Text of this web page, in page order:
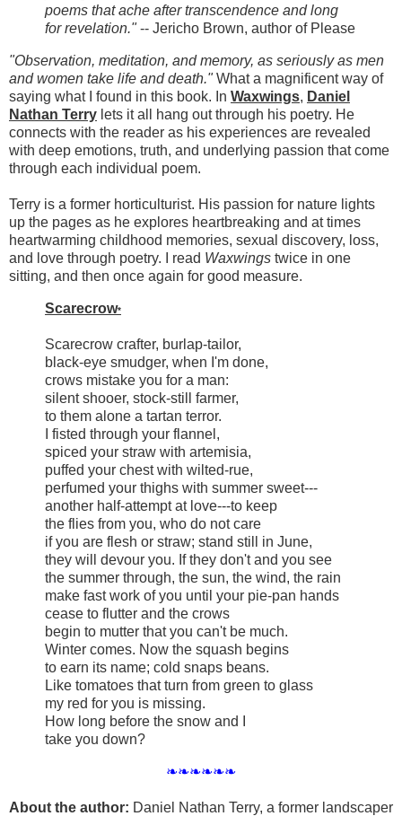
poems that ache after transcendence and long
for revelation."-- Jericho Brown, author of Please
"Observation, meditation, and memory, as seriously as men
and women take life and death."What a magnificent way of
saying what I found in this book. In Waxwings, Daniel
Nathan Terry lets it all hang out through his poetry. He
connects with the reader as his experiences are revealed
with deep emotions, truth, and underlying passion that come
through each individual poem.
Terry is a former horticulturist. His passion for nature lights
up the pages as he explores heartbreaking and at times
heartwarming childhood memories, sexual discovery, loss,
and love through poetry. I read Waxwings twice in one
sitting, and then once again for good measure.
Scarecrow*
Scarecrow crafter, burlap-tailor,
black-eye smudger, when I'm done,
crows mistake you for a man:
silent shooer, stock-still farmer,
to them alone a tartan terror.
I fisted through your flannel,
spiced your straw with artemisia,
puffed your chest with wilted-rue,
perfumed your thighs with summer sweet---
another half-attempt at love---to keep
the flies from you, who do not care
if you are flesh or straw; stand still in June,
they will devour you. If they don't and you see
the summer through, the sun, the wind, the rain
make fast work of you until your pie-pan hands
cease to flutter and the crows
begin to mutter that you can't be much.
Winter comes. Now the squash begins
to earn its name; cold snaps beans.
Like tomatoes that turn from green to glass
my red for you is missing.
How long before the snow and I
take you down?
❧❧❧❧❧❧
About the author: Daniel Nathan Terry, a former landscaper